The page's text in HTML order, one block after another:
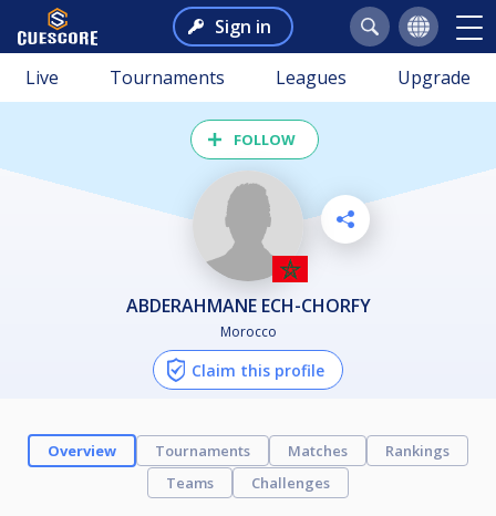
Sign in
Live Tournaments Leagues Upgrade
FOLLOW
ABDERAHMANE ECH-CHORFY
Morocco
Claim this profile
Overview Tournaments Matches
Rankings
Teams
Challenges